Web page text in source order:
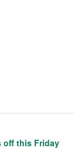
off this Friday